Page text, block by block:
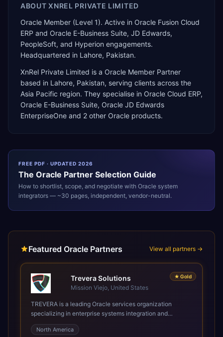
ABOUTXNREL PRIVATE LIMITED
Oracle Member (Level 1). Active in Oracle Fusion Cloud
ERP and Oracle E-Business Suite, JD Edwards,
PeopleSoft, and Hyperion engagements.
Headquartered in Lahore, Pakistan.
XnRel Private Limited is a Oracle Member Partner
based in Lahore, Pakistan, serving clients across the
Asia Pacific region. They specialise in Oracle Cloud ERP,
Oracle E-Business Suite, Oracle JD Edwards
EnterpriseOne and 2 other Oracle products.
FREE PDF · UPDATED 2026
The Oracle Partner Selection Guide
How to shortlist, scope, and negotiate with Oracle system
integrators — ~30 pages, independent, vendor-neutral.
Featured Oracle Partners View all partners →
★ Gold
Trevera Solutions
Mission Viejo, United States
TREVERA is a leading Oracle services organization
specializing in enterprise systems integration and
architecture, managed services, and cloud computing.
Grow and Scale your Modern Oracle Applications Oracle
North America